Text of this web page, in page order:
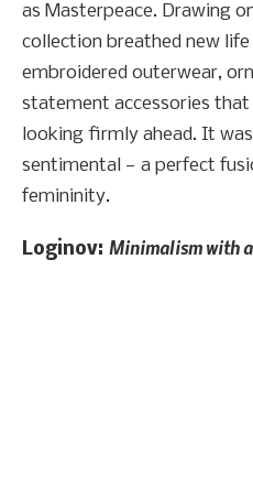
as Masterpeace. Drawing
collection breathed new
embroidered outerwear,
statement accessories
looking firmly ahead. It
sentimental — a perfect
femininity.
Loginov: Minimalism with